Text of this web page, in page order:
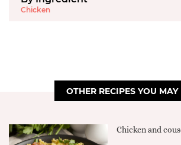
Chicken
OTHER RECIPES YOU MAY
Chicken and